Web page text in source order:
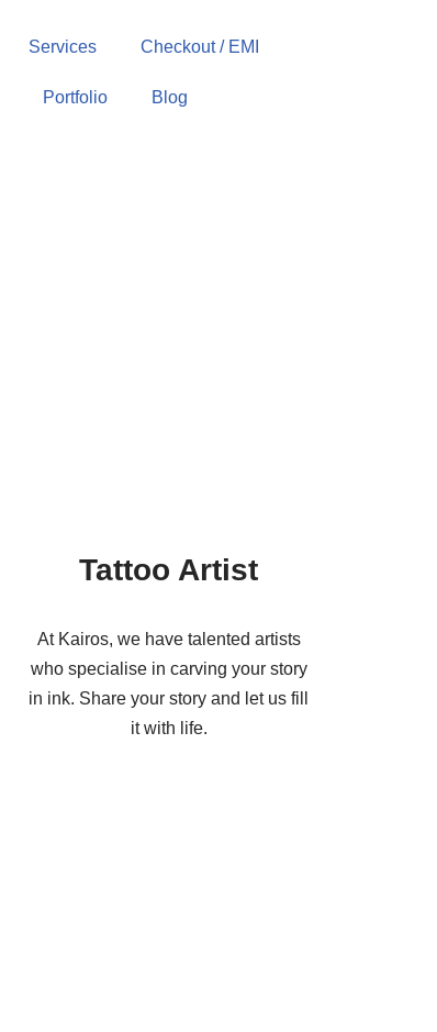
Services Checkout / EMI
Portfolio Blog
Tattoo Artist
At Kairos, we have talented artists
who specialise in carving your story
in ink. Share your story and let us fill
it with life.